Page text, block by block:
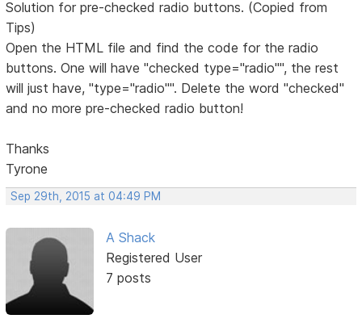
Solution for pre-checked radio buttons. (Copied from
Tips)
Open the HTML file and find the code for the radio
buttons. One will have "checked type="radio"", the rest
will just have, "type="radio"". Delete the word "checked"
and no more pre-checked radio button!
Thanks
Tyrone
Sep 29th, 2015 at 04:49 PM
A Shack
Registered User
7 posts